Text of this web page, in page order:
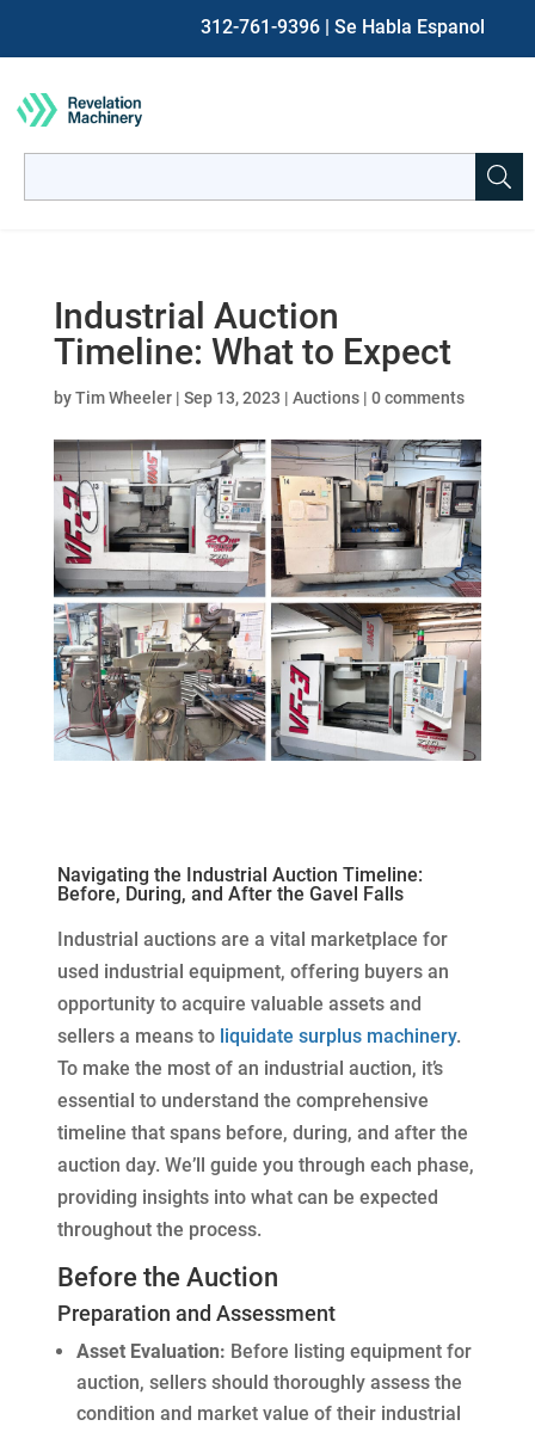
312-761-9396 | Se Habla Espanol
for:
Industrial Auction
Timeline: What to Expect
byTim Wheeler| Sep 13, 2023 | Auctions| 0 comments
Navigating the Industrial Auction Timeline:
Before, During, and After the Gavel Falls
Industrial auctions are a vital marketplace for
used industrial equipment, offering buyers an
opportunity to acquire valuable assets and
sellers a means to liquidate surplus machinery.
To make the most of an industrial auction, it’s
essential to understand the comprehensive
timeline that spans before, during, and after the
auction day. We’ll guide you through each phase,
providing insights into what can be expected
throughout the process.
Before the Auction
Preparation and Assessment
Asset Evaluation: Before listing equipment for
auction, sellers should thoroughly assess the
condition and market value of their industrial